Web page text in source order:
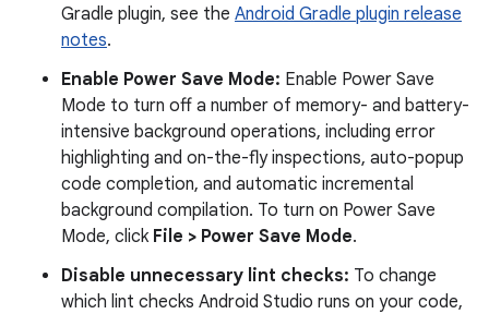
Gradle plugin, see the Android Gradle plugin release
notes.
Enable Power Save Mode: Enable Power Save
Mode to turn off a number of memory- and battery-
intensive background operations, including error
highlighting and on-the-fly inspections, auto-popup
code completion, and automatic incremental
background compilation. To turn on Power Save
Mode, click File > Power Save Mode.
Disable unnecessary lint checks: To change
which lint checks Android Studio runs on your code,